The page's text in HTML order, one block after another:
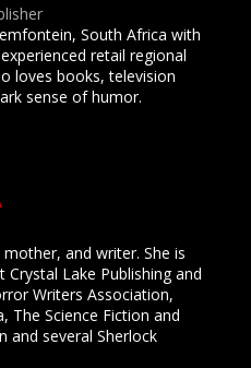
South Africa with
retail regional
loves books, television
sense of humor.
and writer. She is
Lake Publishing and
Writers Association,
The Science Fiction and
and several Sherlock